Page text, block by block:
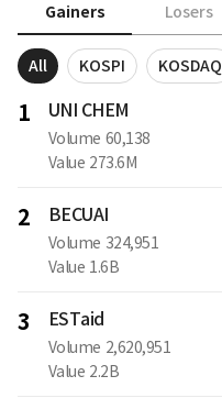
Gainers Losers
All KOSPI KOSDAQ
1 UNI CHEM
Volume 60,138
Value 273.6M
2 BECUAI
Volume 324,951
Value 1.6B
3 ESTaid
Volume 2,620,951
Value 2.2B